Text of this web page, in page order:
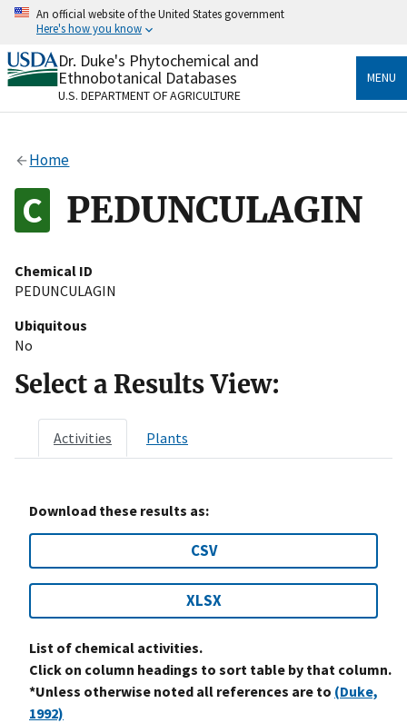
Skip
content
An official website of the United States government
Here's how you know
Official websites use .gov
A.govwebsite belongs to an official government
organization in the United States.
Alock
to the .gov website. Share sensitive information only
on official, secure websites.
Dr. Duke's Phytochemical and
Ethnobotanical Databases
U.S. DEPARTMENT OF AGRICULTURE
MENU
Home
PEDUNCULAGIN
Chemical ID
PEDUNCULAGIN
Ubiquitous
No
Select a Results View:
Activities Plants
Download these results as:
CSV
XLSX
List of chemical activities.
Click on column headings to sort table by that column.
*Unless otherwise noted all references are to (Duke,
1992)